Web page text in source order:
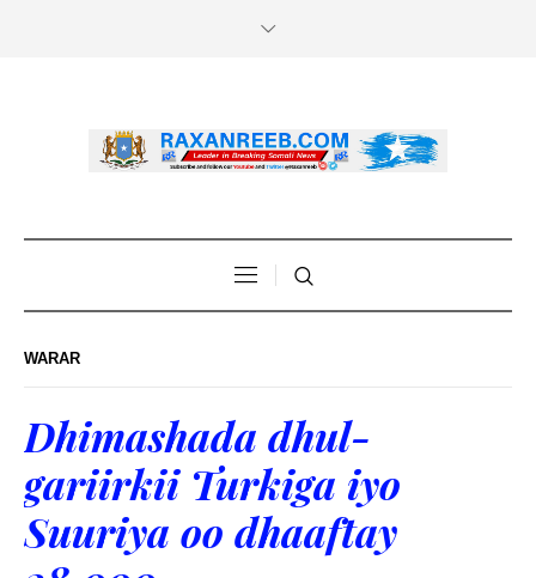
WARAR
Dhimashada dhul-
gariirkii Turkiga iyo
Suuriya oo dhaaftay